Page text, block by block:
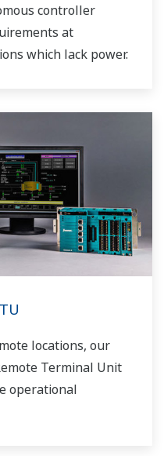
controller
at
which lack power.
locations, our
Terminal Unit
operational